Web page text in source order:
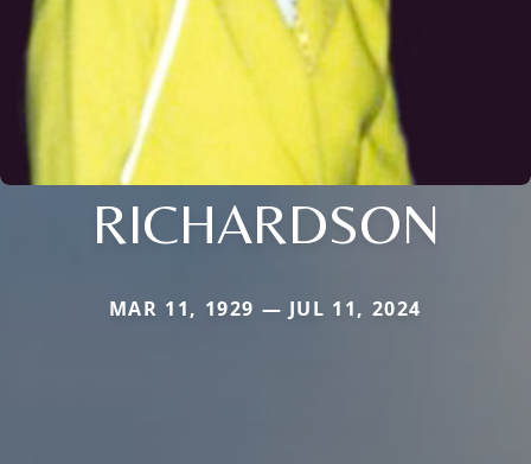
RICHARDSON
MAR 11, 1929 — JUL 11, 2024